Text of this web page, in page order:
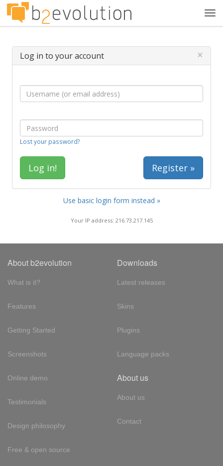
Log in to your account ×
Lost your password?
Register »
Use basic login form instead »
Your IP address: 216.73.217.145
About b2evolution
What is it?
Features
Getting Started
Screenshots
Online demo
Testimonials
Design philosophy
Free & open source
Downloads
Latest releases
Skins
Plugins
Language packs
About us
About us
Contact